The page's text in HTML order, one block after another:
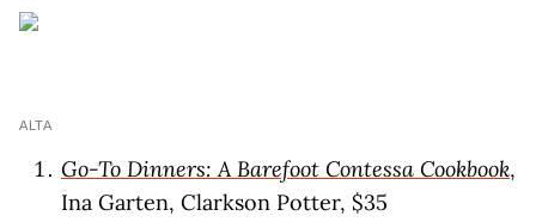
ALTA
Go-To Dinners: A Barefoot Contessa Cookbook,
Ina Garten, Clarkson Potter, $35